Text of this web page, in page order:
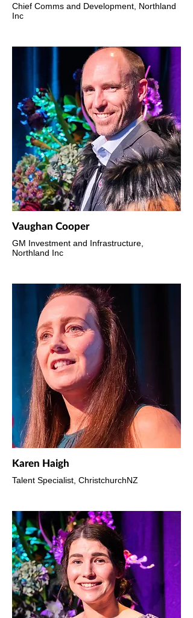
Chief Comms and Development, Northland
Inc
Vaughan Cooper
GM Investment and Infrastructure,
Northland Inc
Karen Haigh
Talent Specialist, ChristchurchNZ